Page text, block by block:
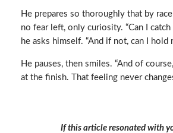
He prepares so thoroughly that by race
no fear left, only curiosity. “Can I
he asks himself. “And if not, can I hold
He pauses, then smiles. “And of
at the finish. That feeling never
If this article resonated with